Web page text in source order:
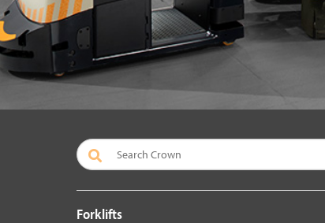
Forklifts